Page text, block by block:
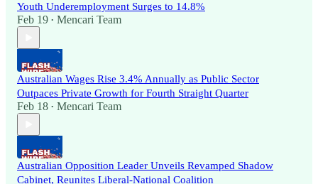
Youth Underemployment Surges to 14.8%
Feb 19 • Mencari Team
Australian Wages Rise 3.4% Annually as Public Sector
Outpaces Private Growth for Fourth Straight Quarter
Feb 18 • Mencari Team
Australian Opposition Leader Unveils Revamped Shadow
Cabinet, Reunites Liberal-National Coalition